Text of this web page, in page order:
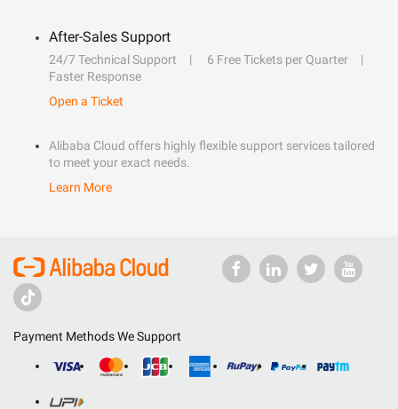
After-Sales Support
24/7 Technical Support
6 Free Tickets per Quarter
Faster Response
Open a Ticket
Alibaba Cloud offers highly flexible support services tailored
to meet your exact needs.
Learn More
Payment Methods We Support